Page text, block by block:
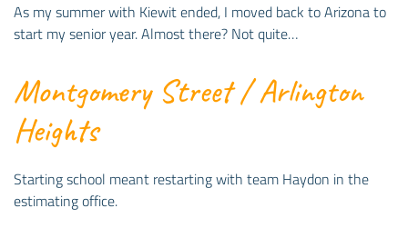
As my summer with Kiewit ended, I moved back to Arizona to
start my senior year. Almost there? Not quite…
Montgomery Street / Arlington
Heights
Starting school meant restarting with team Haydon in the
estimating office.